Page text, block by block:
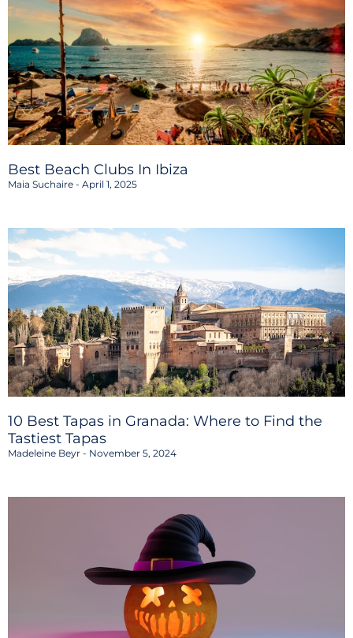
Best Beach Clubs In Ibiza
Maia Suchaire April 1, 2025
10 Best Tapas in Granada: Where to Find the
Tastiest Tapas
Madeleine Beyr November 5, 2024